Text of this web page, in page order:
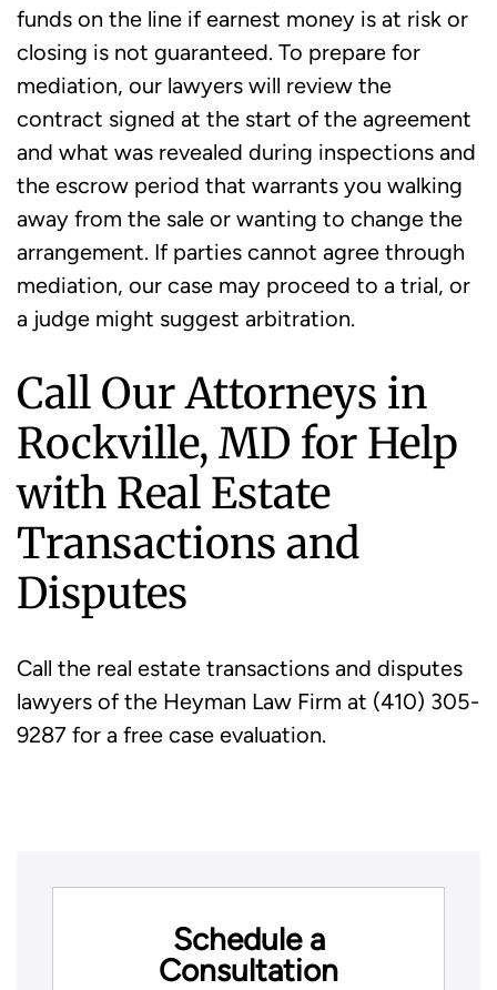
funds on the line if earnest money is at risk or
closing is not guaranteed. To prepare for
mediation, our lawyers will review the
contract signed at the start of the agreement
and what was revealed during inspections and
the escrow period that warrants you walking
away from the sale or wanting to change the
arrangement. If parties cannot agree through
mediation, our case may proceed to a trial, or
a judge might suggest arbitration.
Call Our Attorneys in
Rockville, MD for Help
with Real Estate
Transactions and
Disputes
Call the real estate transactions and disputes
lawyers of the Heyman Law Firm at (410) 305-
9287 for a free case evaluation.
Schedule a
Consultation